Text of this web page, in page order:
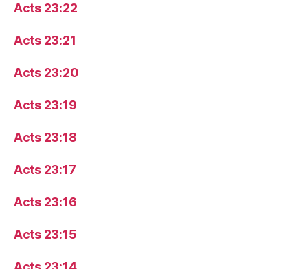
Acts 23:22
Acts 23:21
Acts 23:20
Acts 23:19
Acts 23:18
Acts 23:17
Acts 23:16
Acts 23:15